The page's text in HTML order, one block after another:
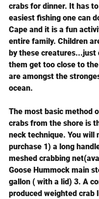
crabs for dinner. It has
easiest fishing one can
Cape and it is a fun
entire family. Children
by these creatures...just
them get too close to
are amongst the
ocean.
The most basic method
crabs from the shore is
neck technique. You will
purchase 1) a long
meshed crabbing
Goose Hummock main
gallon ( with a lid) 3. A
produced weighted crab